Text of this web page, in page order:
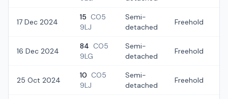
17 Dec 2024
15 CO5
9LJ
Semi-
detached
Freehold
16 Dec 2024
84 CO5
9LG
Semi-
detached
Freehold
25 Oct 2024
10 CO5
9LJ
Semi-
detached
Freehold